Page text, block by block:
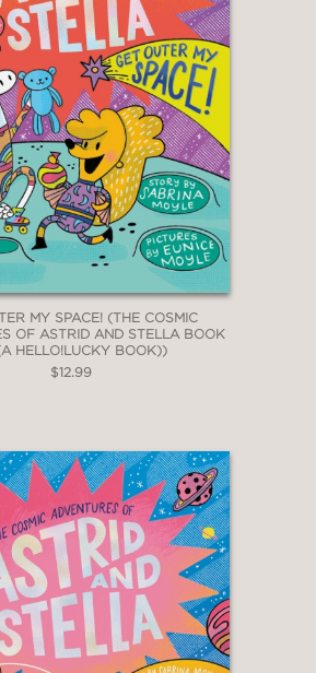
MY SPACE! (THE COSMIC
OF ASTRID AND STELLA BOOK
HELLO!LUCKY BOOK))
$12.99